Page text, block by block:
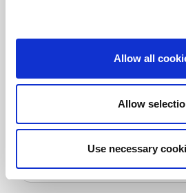
Allow all
Allow
Use necessary